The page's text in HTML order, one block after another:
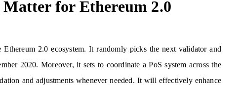
Matter for Ethereum 2.0
2.0 ecosystem. It randomly picks the next validator and
2020. Moreover, it sets to coordinate a PoS system across the
and adjustments whenever needed. It will effectively enhance